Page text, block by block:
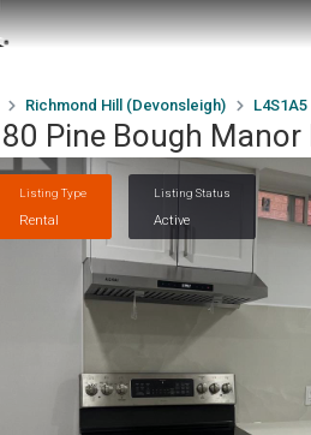
Richmond Hill (Devonsleigh) L4S1A5
80 Pine Bough
Listing Type
Rental
Listing Status
Active